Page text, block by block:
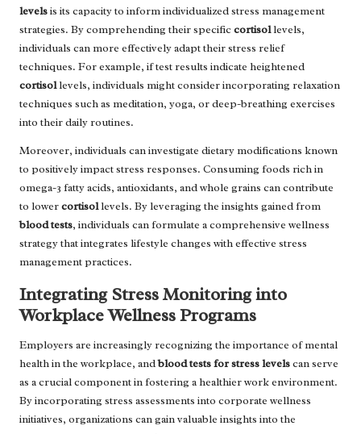
levelsis its capacity to inform individualized stress management
strategies. By comprehending their specificcortisollevels,
individuals can more effectively adapt their stress relief
techniques. For example, if test results indicate heightened
cortisollevels, individuals might consider incorporating relaxation
techniques such as meditation, yoga, or deep-breathing exercises
into their daily routines.
Moreover, individuals can investigate dietary modifications known
to positively impact stress responses. Consuming foods rich in
omega-3 fatty acids, antioxidants, and whole grains can contribute
to lowercortisollevels. By leveraging the insights gained from
blood tests, individuals can formulate a comprehensive wellness
strategy that integrates lifestyle changes with effective stress
management practices.
Integrating Stress Monitoring into
Workplace Wellness Programs
Employers are increasingly recognizing the importance of mental
health in the workplace, andblood tests for stress levelscan serve
as a crucial component in fostering a healthier work environment.
By incorporating stress assessments into corporate wellness
initiatives, organizations can gain valuable insights into the